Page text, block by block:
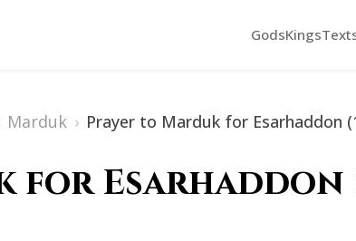
GodsKings
Marduk › Prayer to Marduk for Esarhaddon
for Esarhaddon